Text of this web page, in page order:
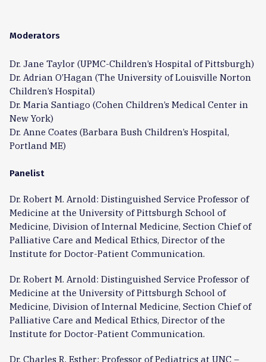
Moderators
Dr. Jane Taylor (UPMC-Children’s Hospital of Pittsburgh)
Dr. Adrian O’Hagan (The University of Louisville Norton
Children’s Hospital)
Dr. Maria Santiago (Cohen Children’s Medical Center in
New York)
Dr. Anne Coates (Barbara Bush Children’s Hospital,
Portland ME)
Panelist
Dr. Robert M. Arnold: Distinguished Service Professor of
Medicine at the University of Pittsburgh School of
Medicine, Division of Internal Medicine, Section Chief of
Palliative Care and Medical Ethics, Director of the
Institute for Doctor-Patient Communication.
Dr. Robert M. Arnold: Distinguished Service Professor of
Medicine at the University of Pittsburgh School of
Medicine, Division of Internal Medicine, Section Chief of
Palliative Care and Medical Ethics, Director of the
Institute for Doctor-Patient Communication.
Dr. Charles R. Esther: Professor of Pediatrics at UNC –